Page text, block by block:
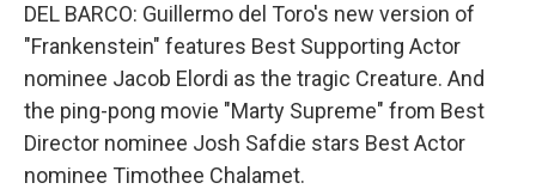
DEL BARCO: Guillermo del Toro's new version of
"Frankenstein" features Best Supporting Actor
nominee Jacob Elordi as the tragic Creature. And
the ping-pong movie "Marty Supreme" from Best
Director nominee Josh Safdie stars Best Actor
nominee Timothee Chalamet.